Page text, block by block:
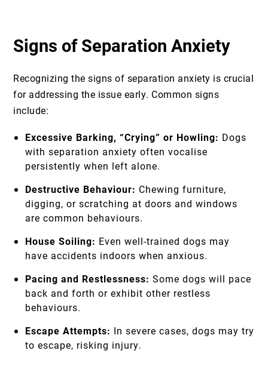
Signs of Separation Anxiety
Recognizing the signs of separation anxiety is crucial
for addressing the issue early. Common signs
include:
Excessive Barking, “Crying” or Howling: Dogs
with separation anxiety often vocalise
persistently when left alone.
Destructive Behaviour: Chewing furniture,
digging, or scratching at doors and windows
are common behaviours.
House Soiling: Even well-trained dogs may
have accidents indoors when anxious.
Pacing and Restlessness: Some dogs will pace
back and forth or exhibit other restless
behaviours.
Escape Attempts: In severe cases, dogs may try
to escape, risking injury.